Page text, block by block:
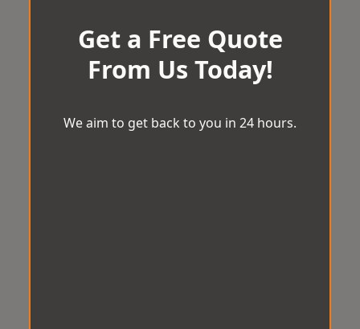
Get a Free Quote
From Us Today!
We aim to get back to you in 24 hours.